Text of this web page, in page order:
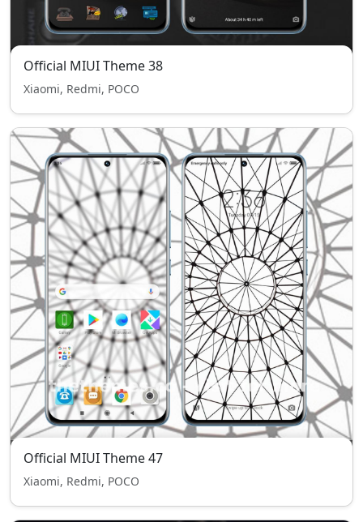
Official MIUI Theme 38
Xiaomi, Redmi, POCO
Official MIUI Theme 47
Xiaomi, Redmi, POCO